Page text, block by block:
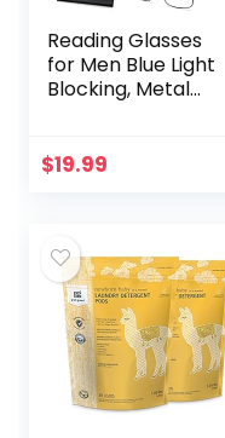
Reading Glasses
for Men Blue Light
Blocking, Metal
Computer
$19.99